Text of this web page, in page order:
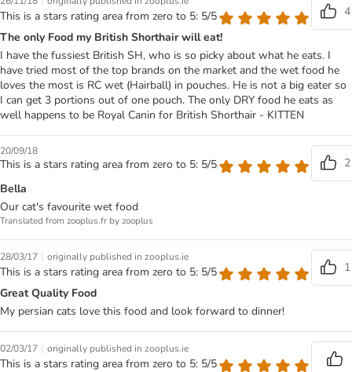
This is a stars rating area from zero to 5: 5/5
4
The only Food my British Shorthair will eat!
I have the fussiest British SH, who is so picky about what he eats. I
have tried most of the top brands on the market and the wet food he
loves the most is RC wet (Hairball) in pouches. He is not a big eater so
I can get 3 portions out of one pouch. The only DRY food he eats as
well happens to be Royal Canin for British Shorthair - KITTEN
20/09/18
This is a stars rating area from zero to 5: 5/5
2
Bella
Our cat's favourite wet food
Translated from zooplus.fr by zooplus
28/03/17 | originally published in zooplus.ie
This is a stars rating area from zero to 5: 5/5
1
Great Quality Food
My persian cats love this food and look forward to dinner!
02/03/17 | originally published in zooplus.ie
This is a stars rating area from zero to 5: 5/5